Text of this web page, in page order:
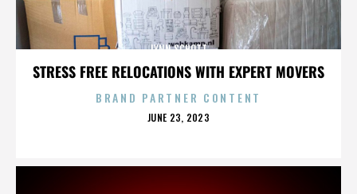
STRESS FREE RELOCATIONS WITH EXPERT MOVERS
LYNN SCHOTT
BRAND PARTNER CONTENT
POSTED
JUNE 23, 2023